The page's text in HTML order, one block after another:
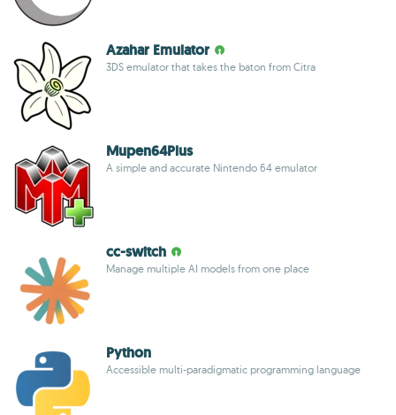
Azahar Emulator
3DS emulator that takes the baton from Citra
Mupen64Plus
A simple and accurate Nintendo 64 emulator
cc-switch
Manage multiple AI models from one place
Python
Accessible multi-paradigmatic programming language